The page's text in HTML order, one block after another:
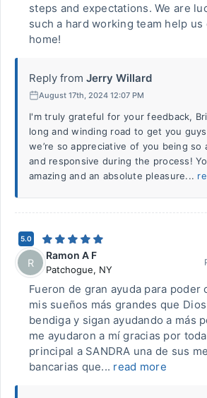
steps and expectations. We are
such a hard working team help
home!
Reply from Jerry Willard
August 17th, 2024 12:07 PM
I'm truly grateful for your feedback,
long and winding road to get you
we’re so appreciative of you being so
and responsive during the process!
amazing and an absolute pleasure...
5.0
R
Ramon A F
Patchogue, NY
Fueron de gran ayuda para poder
mis sueños más grandes que
bendiga y sigan ayudando a más
me ayudaron a mí gracias por
principal a SANDRA una de sus
bancarias que... read more